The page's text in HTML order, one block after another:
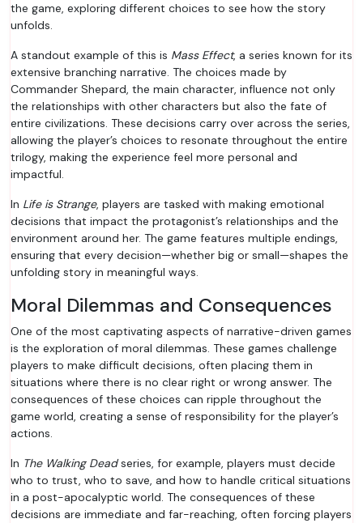
the game, exploring different choices to see how the story
unfolds.
A standout example of this is Mass Effect, a series known for its
extensive branching narrative. The choices made by
Commander Shepard, the main character, influence not only
the relationships with other characters but also the fate of
entire civilizations. These decisions carry over across the series,
allowing the player’s choices to resonate throughout the entire
trilogy, making the experience feel more personal and
impactful.
In Life is Strange, players are tasked with making emotional
decisions that impact the protagonist’s relationships and the
environment around her. The game features multiple endings,
ensuring that every decision—whether big or small—shapes the
unfolding story in meaningful ways.
Moral Dilemmas and Consequences
One of the most captivating aspects of narrative-driven games
is the exploration of moral dilemmas. These games challenge
players to make difficult decisions, often placing them in
situations where there is no clear right or wrong answer. The
consequences of these choices can ripple throughout the
game world, creating a sense of responsibility for the player’s
actions.
In The Walking Deadseries, for example, players must decide
who to trust, who to save, and how to handle critical situations
in a post-apocalyptic world. The consequences of these
decisions are immediate and far-reaching, often forcing players